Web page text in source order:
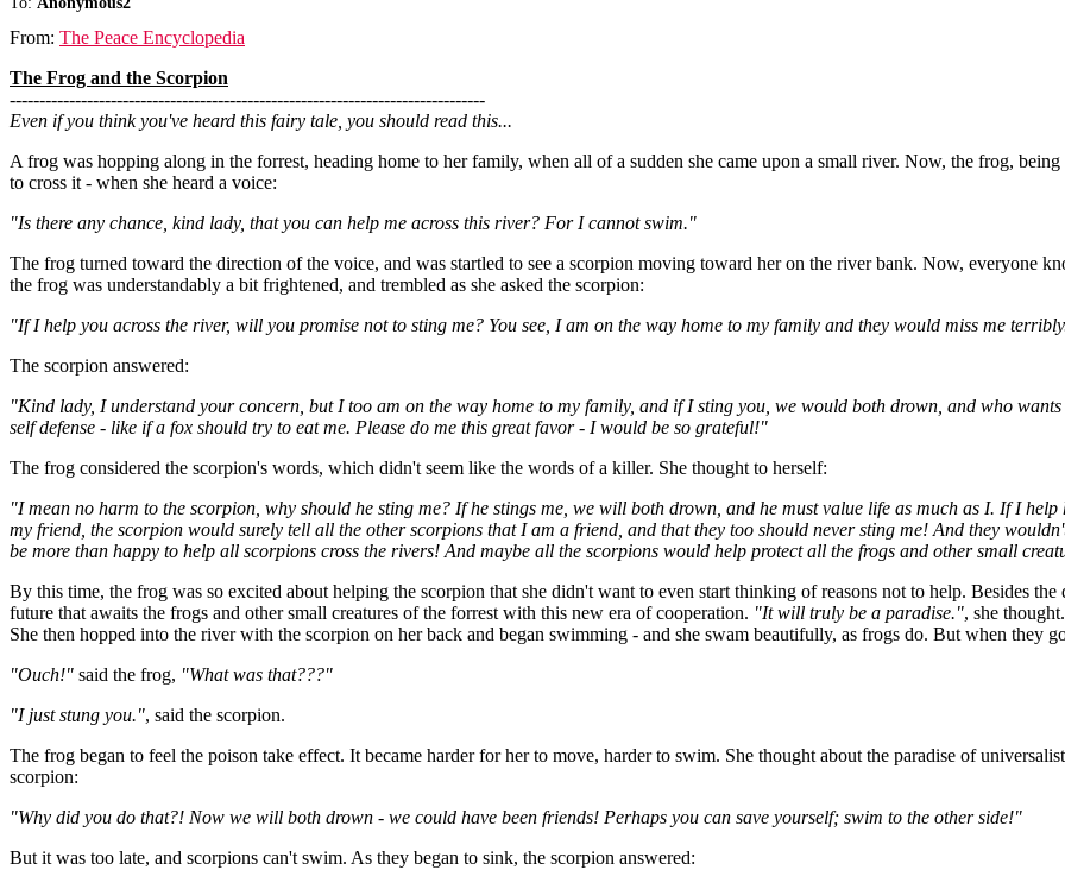
From: The Peace Encyclopedia
The Frog and the Scorpion
--------------------------------------------------------------------------------
Even if you think you've heard this fairy tale, you should read this...
A frog was hopping along in the forrest, heading home to her family, when all of a sudden she came upon a small river. Now, the frog,
to cross it - when she heard a voice:
"Is there any chance, kind lady, that you can help me across this river? For I cannot swim."
The frog turned toward the direction of the voice, and was startled to see a scorpion moving toward her on the river bank. Now, everyone
the frog was understandably a bit frightened, and trembled as she asked the scorpion:
"If I help you across the river, will you promise not to sting me? You see, I am on the way home to my family and they would miss me
The scorpion answered:
"Kind lady, I understand your concern, but I too am on the way home to my family, and if I sting you, we would both drown, and who
self defense - like if a fox should try to eat me. Please do me this great favor - I would be so grateful!"
The frog considered the scorpion's words, which didn't seem like the words of a killer. She thought to herself:
"I mean no harm to the scorpion, why should he sting me? If he stings me, we will both drown, and he must value life as much as I. If I
my friend, the scorpion would surely tell all the other scorpions that I am a friend, and that they too should never sting me! And they
be more than happy to help all scorpions cross the rivers! And maybe all the scorpions would help protect all the frogs and other small
By this time, the frog was so excited about helping the scorpion that she didn't want to even start thinking of reasons not to help. Besides
future that awaits the frogs and other small creatures of the forrest with this new era of cooperation. "It will truly be a paradise.", she
She then hopped into the river with the scorpion on her back and began swimming - and she swam beautifully, as frogs do. But when they
"Ouch!" said the frog, "What was that???"
"I just stung you.", said the scorpion.
The frog began to feel the poison take effect. It became harder for her to move, harder to swim. She thought about the paradise of
scorpion:
"Why did you do that?! Now we will both drown - we could have been friends! Perhaps you can save yourself; swim to the other side!"
But it was too late, and scorpions can't swim. As they began to sink, the scorpion answered: